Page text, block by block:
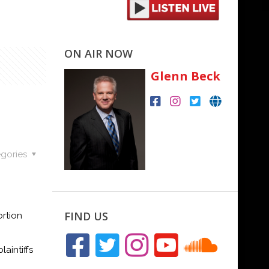
ON AIR NOW
Glenn Beck
FIND US